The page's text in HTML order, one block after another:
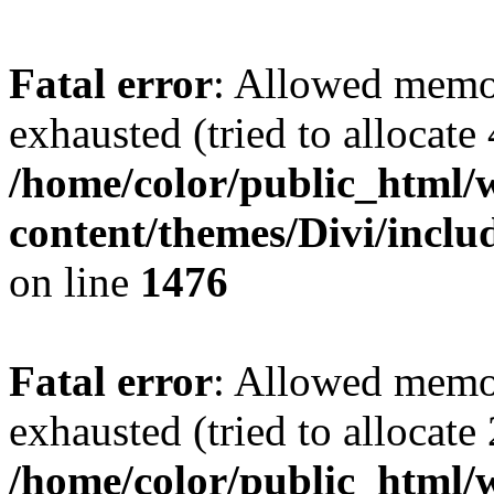
Fatal error: Allowed
exhausted (tried to
/home/color/public_html/
content/themes/Divi/
on line 1476
Fatal error: Allowed
exhausted (tried to
/home/color/public_html/